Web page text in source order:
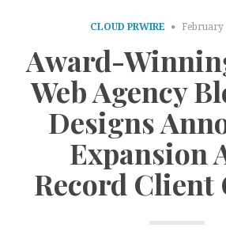
CLOUD PRWIRE February
Award-
Web Agency
Designs
Expansion
Record Client